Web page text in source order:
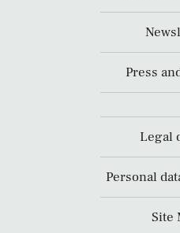
Press
Legal
Personal
Site